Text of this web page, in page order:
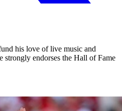
his love of live music and
strongly endorses the Hall of Fame